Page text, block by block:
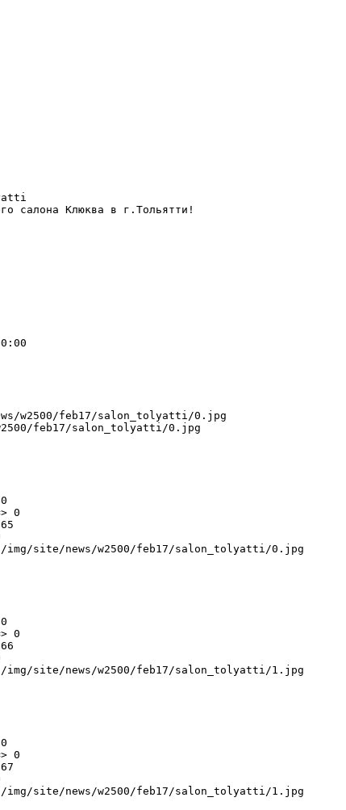
салона Клюква в г.Тольятти!
w2500/feb17/salon_tolyatti/0.jpg
feb17/salon_tolyatti/0.jpg
0
site/news/w2500/feb17/salon_tolyatti/0.jpg
0
site/news/w2500/feb17/salon_tolyatti/1.jpg
0
site/news/w2500/feb17/salon_tolyatti/1.jpg